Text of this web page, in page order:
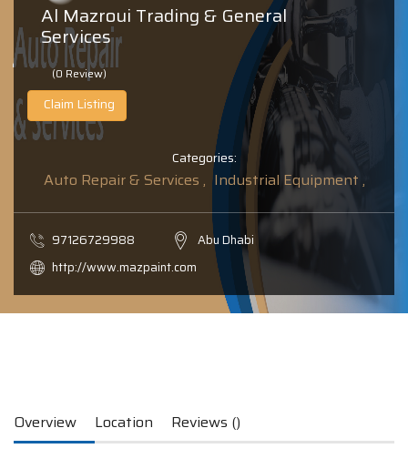
Al Mazroui Trading & General
Services
(0 Review)
Claim Listing
Categories:
Auto Repair & Services , Industrial Equipment ,
97126729988
Abu Dhabi
http://www.mazpaint.com
Overview Location Reviews ()